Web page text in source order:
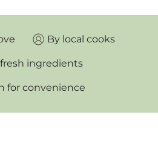
By local cooks
ingredients
for convenience